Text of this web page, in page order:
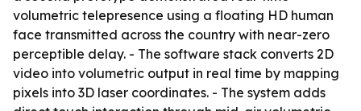
volumetric telepresence using a floating HD human
face transmitted across the country with near-zero
perceptible delay. - The software stack converts 2D
video into volumetric output in real time by mapping
pixels into 3D laser coordinates. - The system adds